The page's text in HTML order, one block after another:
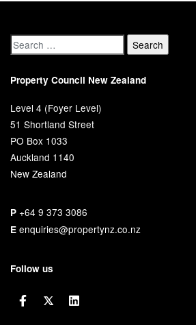
Property Council New Zealand
Level 4 (Foyer Level)
51 Shortland Street
PO Box 1033
Auckland 1140
New Zealand
P +64 9 373 3086
E enquiries@propertynz.co.nz
Follow us